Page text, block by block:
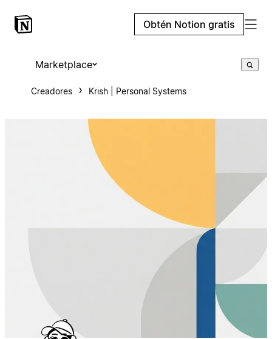
Obtén Notion gratis
Marketplace
Creadores Krish | Personal Systems